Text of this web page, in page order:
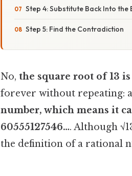
Step 4: Substitute Back Into the
Step 5: Find the Contradiction
No, the square root of 13
forever without repeating:
number, which means it
60555127546…. Although
the definition of a rational